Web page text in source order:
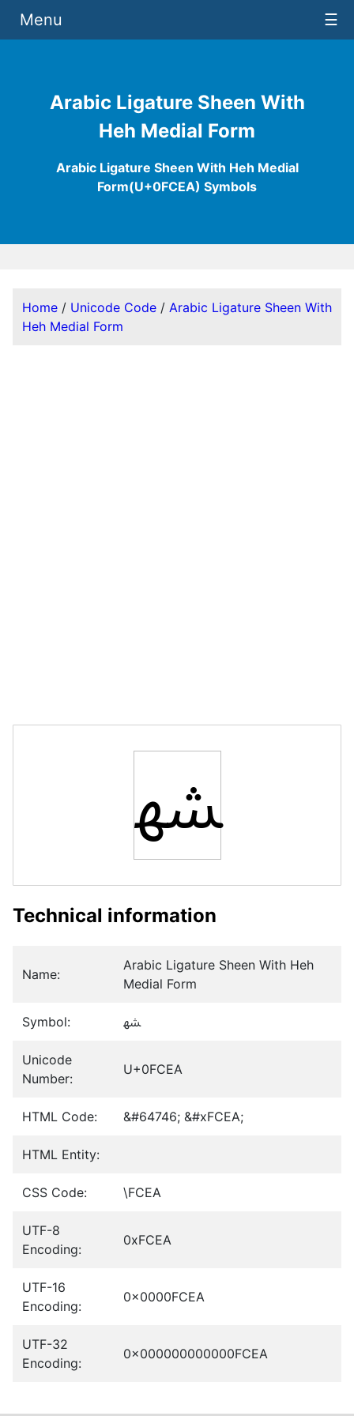
Arabic Ligature Sheen With
Heh Medial Form
Arabic Ligature Sheen With Heh Medial
Form(U+0FCEA) Symbols
Menu ☰
Home / Unicode Code / Arabic Ligature Sheen With
Heh Medial Form
ﳪ
Technical information
Name:
Arabic Ligature Sheen With Heh
Medial Form
Symbol: ﳪ
Unicode
Number:
U+0FCEA
HTML Code: &#64746; &#xFCEA;
HTML Entity:
CSS Code: \FCEA
UTF-8
Encoding:
0xFCEA
UTF-16
Encoding:
0x0000FCEA
UTF-32
Encoding:
0x000000000000FCEA